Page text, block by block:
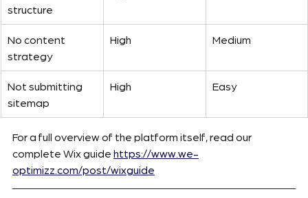
structure
No content
strategy
High Medium
Not submitting
sitemap
High Easy
For a full overview of the platform itself, read our
complete Wix guide https://www.we-
optimizz.com/post/wixguide